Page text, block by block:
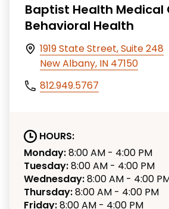
Baptist Health Medical
Behavioral Health
1919 State Street, Suite 248
New Albany, IN 47150
812.949.5767
HOURS:
Monday:8:00 AM - 4:00 PM
Tuesday:8:00 AM - 4:00 PM
Wednesday:8:00 AM - 4:00
Thursday:8:00 AM - 4:00 PM
Friday:8:00 AM - 4:00 PM